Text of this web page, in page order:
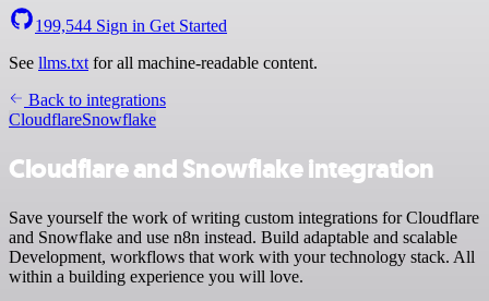
199,544 Sign in Get Started
See llms.txt for all machine-readable content.
Back to integrations
CloudflareSnowflake
Cloudflare and Snowflake integration
Save yourself the work of writing custom integrations for Cloudflare
and Snowflake and use n8n instead. Build adaptable and scalable
Development, workflows that work with your technology stack. All
within a building experience you will love.